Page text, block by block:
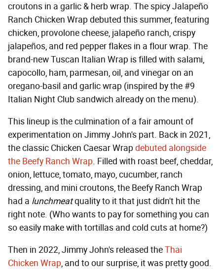
croutons in a garlic & herb wrap. The spicy Jalapeño
Ranch Chicken Wrap debuted this summer, featuring
chicken, provolone cheese, jalapeño ranch, crispy
jalapeños, and red pepper flakes in a flour wrap. The
brand-new Tuscan Italian Wrap is filled with salami,
capocollo, ham, parmesan, oil, and vinegar on an
oregano-basil and garlic wrap (inspired by the #9
Italian Night Club sandwich already on the menu).
This lineup is the culmination of a fair amount of
experimentation on Jimmy John's part. Back in 2021,
the classic Chicken Caesar Wrap debuted alongside
the Beefy Ranch Wrap. Filled with roast beef, cheddar,
onion, lettuce, tomato, mayo, cucumber, ranch
dressing, and mini croutons, the Beefy Ranch Wrap
had a lunchmeatquality to it that just didn't hit the
right note. (Who wants to pay for something you can
so easily make with tortillas and cold cuts at home?)
Then in 2022, Jimmy John's released theThai
Chicken Wrap, and to our surprise, it was pretty good.